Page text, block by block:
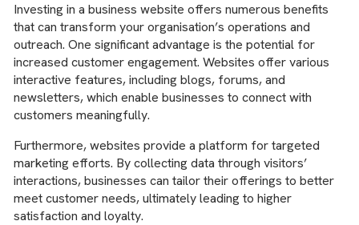
Investing in a business website offers numerous benefits
that can transform your organisation’s operations and
outreach. One significant advantage is the potential for
increased customer engagement. Websites offer various
interactive features, including blogs, forums, and
newsletters, which enable businesses to connect with
customers meaningfully.
Furthermore, websites provide a platform for targeted
marketing efforts. By collecting data through visitors’
interactions, businesses can tailor their offerings to better
meet customer needs, ultimately leading to higher
satisfaction and loyalty.